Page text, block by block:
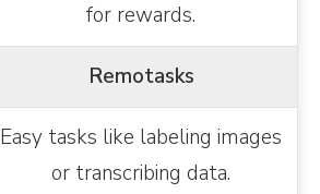
for rewards.
Remotasks
Easy tasks like labeling images
or transcribing data.